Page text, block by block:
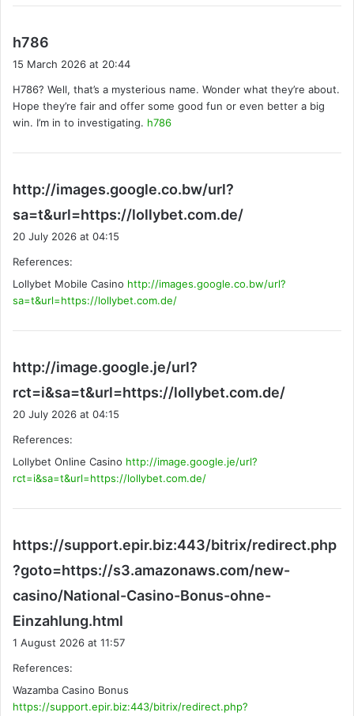
h786
a
s
:
15 March 2026 at 20:44
H786? Well, that’s a mysterious name. Wonder what they’re about.
Hope they’re fair and offer some good fun or even better a big
win. I’m in to investigating. h786
http://images.google.co.bw/url?
sa=t&url=https://lollybet.com.de/
:
20 July 2026 at 04:15
References:
Lollybet Mobile Casino http://images.google.co.bw/url?
sa=t&url=https://lollybet.com.de/
http://image.google.je/url?
rct=i&sa=t&url=https://lollybet.com.de/
20 July 2026 at 04:15
References:
Lollybet Online Casino http://image.google.je/url?
rct=i&sa=t&url=https://lollybet.com.de/
https://support.epir.biz:443/bitrix/redirect.php
?goto=https://s3.amazonaws.com/new-
casino/National-Casino-Bonus-ohne-
Einzahlung.html
a
:
1 August 2026 at 11:57
References:
Wazamba Casino Bonus
https://support.epir.biz:443/bitrix/redirect.php?